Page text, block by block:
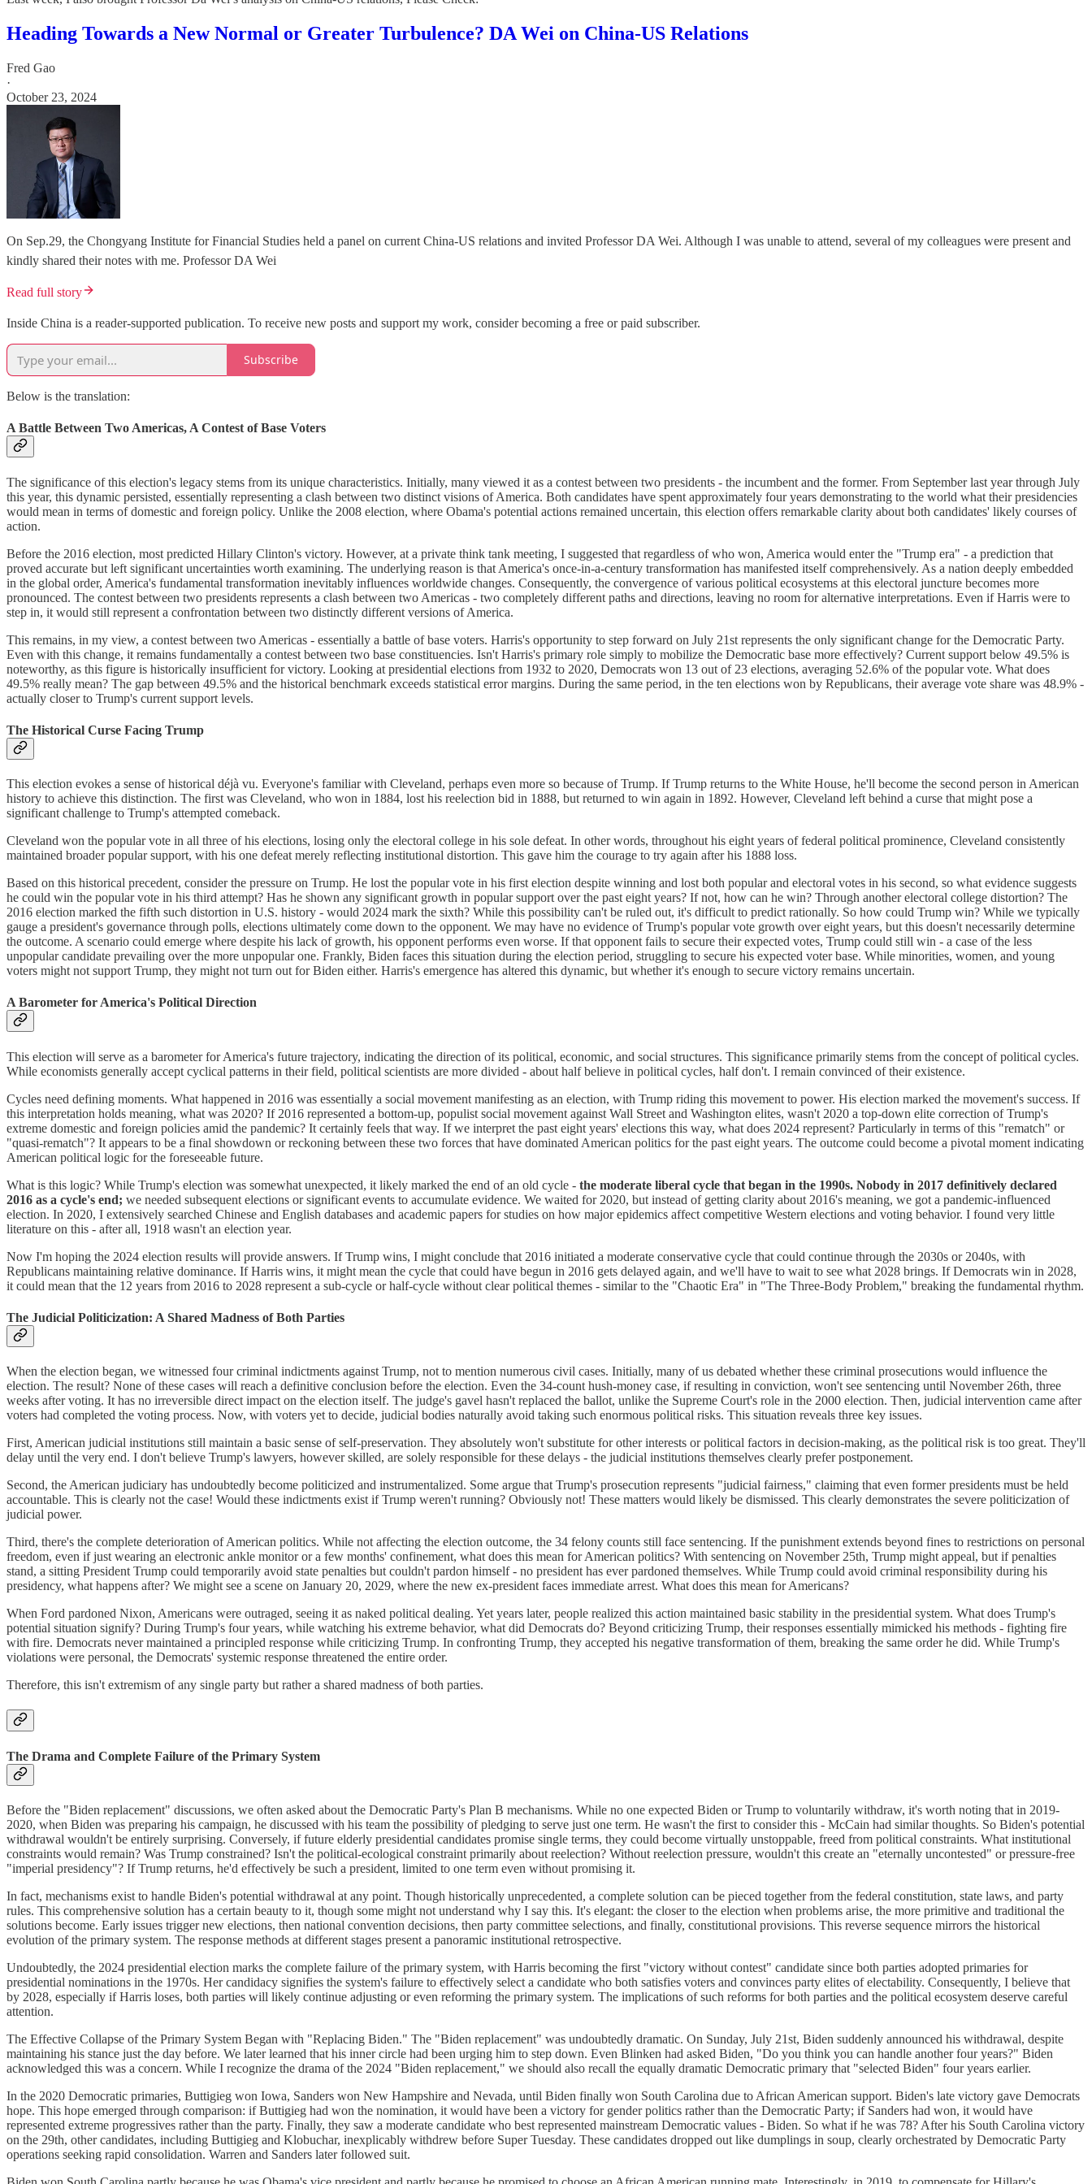
Heading Towards a New Normal or Greater Turbulence? DA Wei on China-US Relations
Fred Gao
·
October 23, 2024
On Sep.29, the Chongyang Institute for Financial Studies held a panel on current China-US relations and invited Professor DA Wei. Although I was unable to attend, several of my colleagues were present and
kindly shared their notes with me. Professor DA Wei
Read full story
Inside China is a reader-supported publication. To receive new posts and support my work, consider becoming a free or paid subscriber.
Subscribe
Below is the translation:
A Battle Between Two Americas, A Contest of Base Voters
The significance of this election's legacy stems from its unique characteristics. Initially, many viewed it as a contest between two presidents - the incumbent and the former. From September last year through July
this year, this dynamic persisted, essentially representing a clash between two distinct visions of America. Both candidates have spent approximately four years demonstrating to the world what their presidencies
would mean in terms of domestic and foreign policy. Unlike the 2008 election, where Obama's potential actions remained uncertain, this election offers remarkable clarity about both candidates' likely courses of
action.
Before the 2016 election, most predicted Hillary Clinton's victory. However, at a private think tank meeting, I suggested that regardless of who won, America would enter the "Trump era" - a prediction that
proved accurate but left significant uncertainties worth examining. The underlying reason is that America's once-in-a-century transformation has manifested itself comprehensively. As a nation deeply embedded
in the global order, America's fundamental transformation inevitably influences worldwide changes. Consequently, the convergence of various political ecosystems at this electoral juncture becomes more
pronounced. The contest between two presidents represents a clash between two Americas - two completely different paths and directions, leaving no room for alternative interpretations. Even if Harris were to
step in, it would still represent a confrontation between two distinctly different versions of America.
This remains, in my view, a contest between two Americas - essentially a battle of base voters. Harris's opportunity to step forward on July 21st represents the only significant change for the Democratic Party.
Even with this change, it remains fundamentally a contest between two base constituencies. Isn't Harris's primary role simply to mobilize the Democratic base more effectively? Current support below 49.5% is
noteworthy, as this figure is historically insufficient for victory. Looking at presidential elections from 1932 to 2020, Democrats won 13 out of 23 elections, averaging 52.6% of the popular vote. What does
49.5% really mean? The gap between 49.5% and the historical benchmark exceeds statistical error margins. During the same period, in the ten elections won by Republicans, their average vote share was 48.9% -
actually closer to Trump's current support levels.
The Historical Curse Facing Trump
This election evokes a sense of historical déjà vu. Everyone's familiar with Cleveland, perhaps even more so because of Trump. If Trump returns to the White House, he'll become the second person in American
history to achieve this distinction. The first was Cleveland, who won in 1884, lost his reelection bid in 1888, but returned to win again in 1892. However, Cleveland left behind a curse that might pose a
significant challenge to Trump's attempted comeback.
Cleveland won the popular vote in all three of his elections, losing only the electoral college in his sole defeat. In other words, throughout his eight years of federal political prominence, Cleveland consistently
maintained broader popular support, with his one defeat merely reflecting institutional distortion. This gave him the courage to try again after his 1888 loss.
Based on this historical precedent, consider the pressure on Trump. He lost the popular vote in his first election despite winning and lost both popular and electoral votes in his second, so what evidence suggests
he could win the popular vote in his third attempt? Has he shown any significant growth in popular support over the past eight years? If not, how can he win? Through another electoral college distortion? The
2016 election marked the fifth such distortion in U.S. history - would 2024 mark the sixth? While this possibility can't be ruled out, it's difficult to predict rationally. So how could Trump win? While we typically
gauge a president's governance through polls, elections ultimately come down to the opponent. We may have no evidence of Trump's popular vote growth over eight years, but this doesn't necessarily determine
the outcome. A scenario could emerge where despite his lack of growth, his opponent performs even worse. If that opponent fails to secure their expected votes, Trump could still win - a case of the less
unpopular candidate prevailing over the more unpopular one. Frankly, Biden faces this situation during the election period, struggling to secure his expected voter base. While minorities, women, and young
voters might not support Trump, they might not turn out for Biden either. Harris's emergence has altered this dynamic, but whether it's enough to secure victory remains uncertain.
A Barometer for America's Political Direction
This election will serve as a barometer for America's future trajectory, indicating the direction of its political, economic, and social structures. This significance primarily stems from the concept of political cycles.
While economists generally accept cyclical patterns in their field, political scientists are more divided - about half believe in political cycles, half don't. I remain convinced of their existence.
Cycles need defining moments. What happened in 2016 was essentially a social movement manifesting as an election, with Trump riding this movement to power. His election marked the movement's success. If
this interpretation holds meaning, what was 2020? If 2016 represented a bottom-up, populist social movement against Wall Street and Washington elites, wasn't 2020 a top-down elite correction of Trump's
extreme domestic and foreign policies amid the pandemic? It certainly feels that way. If we interpret the past eight years' elections this way, what does 2024 represent? Particularly in terms of this "rematch" or
"quasi-rematch"? It appears to be a final showdown or reckoning between these two forces that have dominated American politics for the past eight years. The outcome could become a pivotal moment indicating
American political logic for the foreseeable future.
What is this logic? While Trump's election was somewhat unexpected, it likely marked the end of an old cycle - the moderate liberal cycle that began in the 1990s. Nobody in 2017 definitively declared
2016 as a cycle's end; we needed subsequent elections or significant events to accumulate evidence. We waited for 2020, but instead of getting clarity about 2016's meaning, we got a pandemic-influenced
election. In 2020, I extensively searched Chinese and English databases and academic papers for studies on how major epidemics affect competitive Western elections and voting behavior. I found very little
literature on this - after all, 1918 wasn't an election year.
Now I'm hoping the 2024 election results will provide answers. If Trump wins, I might conclude that 2016 initiated a moderate conservative cycle that could continue through the 2030s or 2040s, with
Republicans maintaining relative dominance. If Harris wins, it might mean the cycle that could have begun in 2016 gets delayed again, and we'll have to wait to see what 2028 brings. If Democrats win in 2028,
it could mean that the 12 years from 2016 to 2028 represent a sub-cycle or half-cycle without clear political themes - similar to the "Chaotic Era" in "The Three-Body Problem," breaking the fundamental rhythm.
The Judicial Politicization: A Shared Madness of Both Parties
When the election began, we witnessed four criminal indictments against Trump, not to mention numerous civil cases. Initially, many of us debated whether these criminal prosecutions would influence the
election. The result? None of these cases will reach a definitive conclusion before the election. Even the 34-count hush-money case, if resulting in conviction, won't see sentencing until November 26th, three
weeks after voting. It has no irreversible direct impact on the election itself. The judge's gavel hasn't replaced the ballot, unlike the Supreme Court's role in the 2000 election. Then, judicial intervention came after
voters had completed the voting process. Now, with voters yet to decide, judicial bodies naturally avoid taking such enormous political risks. This situation reveals three key issues.
First, American judicial institutions still maintain a basic sense of self-preservation. They absolutely won't substitute for other interests or political factors in decision-making, as the political risk is too great. They'll
delay until the very end. I don't believe Trump's lawyers, however skilled, are solely responsible for these delays - the judicial institutions themselves clearly prefer postponement.
Second, the American judiciary has undoubtedly become politicized and instrumentalized. Some argue that Trump's prosecution represents "judicial fairness," claiming that even former presidents must be held
accountable. This is clearly not the case! Would these indictments exist if Trump weren't running? Obviously not! These matters would likely be dismissed. This clearly demonstrates the severe politicization of
judicial power.
Third, there's the complete deterioration of American politics. While not affecting the election outcome, the 34 felony counts still face sentencing. If the punishment extends beyond fines to restrictions on personal
freedom, even if just wearing an electronic ankle monitor or a few months' confinement, what does this mean for American politics? With sentencing on November 25th, Trump might appeal, but if penalties
stand, a sitting President Trump could temporarily avoid state penalties but couldn't pardon himself - no president has ever pardoned themselves. While Trump could avoid criminal responsibility during his
presidency, what happens after? We might see a scene on January 20, 2029, where the new ex-president faces immediate arrest. What does this mean for Americans?
When Ford pardoned Nixon, Americans were outraged, seeing it as naked political dealing. Yet years later, people realized this action maintained basic stability in the presidential system. What does Trump's
potential situation signify? During Trump's four years, while watching his extreme behavior, what did Democrats do? Beyond criticizing Trump, their responses essentially mimicked his methods - fighting fire
with fire. Democrats never maintained a principled response while criticizing Trump. In confronting Trump, they accepted his negative transformation of them, breaking the same order he did. While Trump's
violations were personal, the Democrats' systemic response threatened the entire order.
Therefore, this isn't extremism of any single party but rather a shared madness of both parties.
The Drama and Complete Failure of the Primary System
Before the "Biden replacement" discussions, we often asked about the Democratic Party's Plan B mechanisms. While no one expected Biden or Trump to voluntarily withdraw, it's worth noting that in 2019-
2020, when Biden was preparing his campaign, he discussed with his team the possibility of pledging to serve just one term. He wasn't the first to consider this - McCain had similar thoughts. So Biden's potential
withdrawal wouldn't be entirely surprising. Conversely, if future elderly presidential candidates promise single terms, they could become virtually unstoppable, freed from political constraints. What institutional
constraints would remain? Was Trump constrained? Isn't the political-ecological constraint primarily about reelection? Without reelection pressure, wouldn't this create an "eternally uncontested" or pressure-free
"imperial presidency"? If Trump returns, he'd effectively be such a president, limited to one term even without promising it.
In fact, mechanisms exist to handle Biden's potential withdrawal at any point. Though historically unprecedented, a complete solution can be pieced together from the federal constitution, state laws, and party
rules. This comprehensive solution has a certain beauty to it, though some might not understand why I say this. It's elegant: the closer to the election when problems arise, the more primitive and traditional the
solutions become. Early issues trigger new elections, then national convention decisions, then party committee selections, and finally, constitutional provisions. This reverse sequence mirrors the historical
evolution of the primary system. The response methods at different stages present a panoramic institutional retrospective.
Undoubtedly, the 2024 presidential election marks the complete failure of the primary system, with Harris becoming the first "victory without contest" candidate since both parties adopted primaries for
presidential nominations in the 1970s. Her candidacy signifies the system's failure to effectively select a candidate who both satisfies voters and convinces party elites of electability. Consequently, I believe that
by 2028, especially if Harris loses, both parties will likely continue adjusting or even reforming the primary system. The implications of such reforms for both parties and the political ecosystem deserve careful
attention.
The Effective Collapse of the Primary System Began with "Replacing Biden." The "Biden replacement" was undoubtedly dramatic. On Sunday, July 21st, Biden suddenly announced his withdrawal, despite
maintaining his stance just the day before. We later learned that his inner circle had been urging him to step down. Even Blinken had asked Biden, "Do you think you can handle another four years?" Biden
acknowledged this was a concern. While I recognize the drama of the 2024 "Biden replacement," we should also recall the equally dramatic Democratic primary that "selected Biden" four years earlier.
In the 2020 Democratic primaries, Buttigieg won Iowa, Sanders won New Hampshire and Nevada, until Biden finally won South Carolina due to African American support. Biden's late victory gave Democrats
hope. This hope emerged through comparison: if Buttigieg had won the nomination, it would have been a victory for gender politics rather than the Democratic Party; if Sanders had won, it would have
represented extreme progressives rather than the party. Finally, they saw a moderate candidate who best represented mainstream Democratic values - Biden. So what if he was 78? After his South Carolina victory
on the 29th, other candidates, including Buttigieg and Klobuchar, inexplicably withdrew before Super Tuesday. These candidates dropped out like dumplings in soup, clearly orchestrated by Democratic Party
operations seeking rapid consolidation. Warren and Sanders later followed suit.